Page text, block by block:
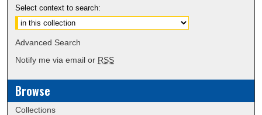
Select context to search:
Advanced Search
Notify me via email or RSS
Browse
Collections